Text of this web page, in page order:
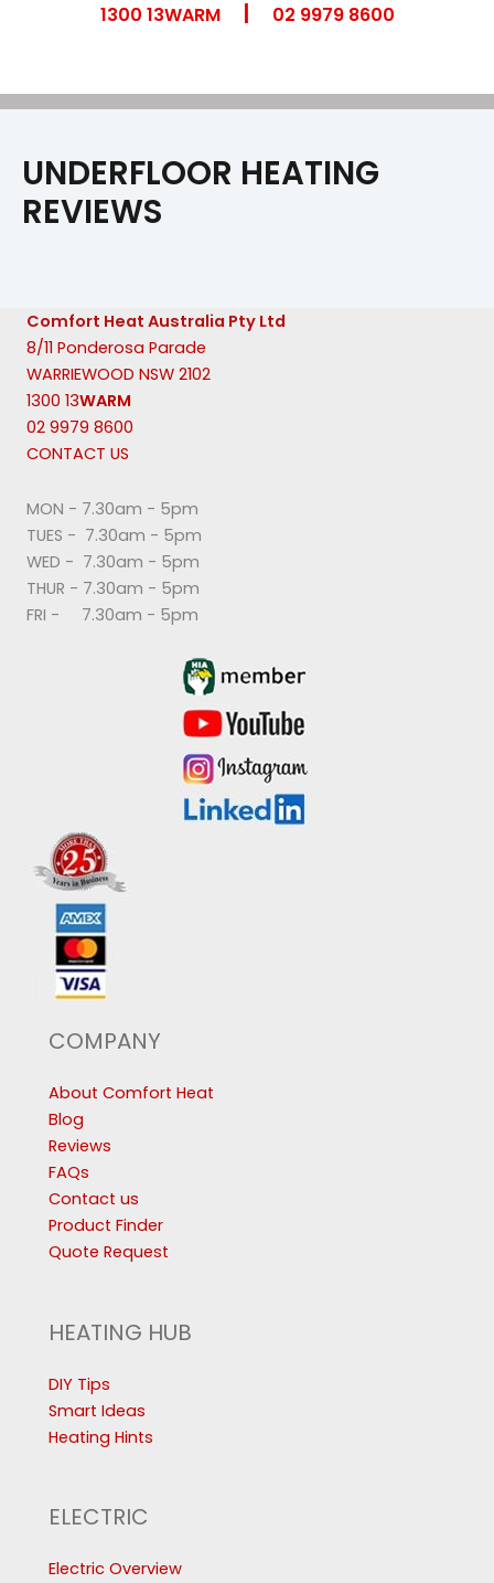
1300 13WARM| 02 9979 8600
UNDERFLOOR HEATING
REVIEWS
Comfort Heat Australia Pty Ltd
8/11 Ponderosa Parade
WARRIEWOOD NSW 2102
1300 13WARM
02 9979 8600
CONTACT US
MON - 7.30am - 5pm
TUES - 7.30am - 5pm
WED - 7.30am - 5pm
THUR - 7.30am - 5pm
FRI - 7.30am - 5pm
COMPANY
About Comfort Heat
Blog
Reviews
FAQs
Contact us
Product Finder
Quote Request
HEATING HUB
DIY Tips
Smart Ideas
Heating Hints
ELECTRIC
Electric Overview